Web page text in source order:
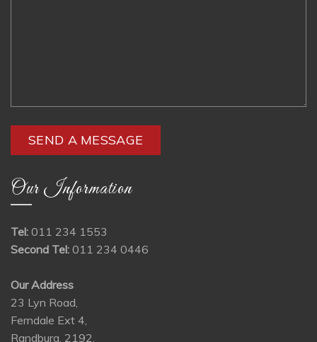
Our Information
Tel: 011 234 1553
Second Tel: 011 234 0446
Our Address
23 Lyn Road,
Ferndale Ext 4,
Randburg, 2192,